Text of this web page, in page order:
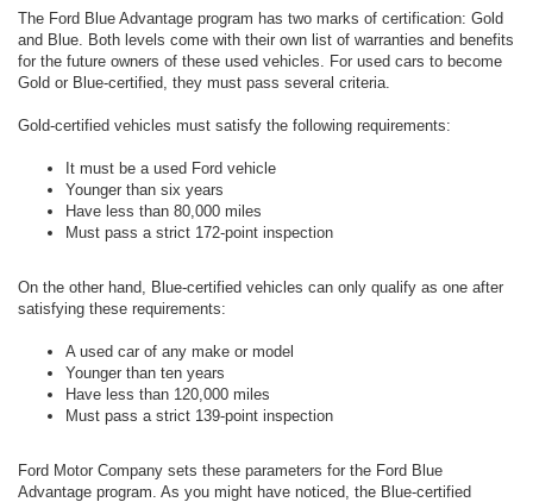
The Ford Blue Advantage program has two marks of certification: Gold
and Blue. Both levels come with their own list of warranties and benefits
for the future owners of these used vehicles. For used cars to become
Gold or Blue-certified, they must pass several criteria.
Gold-certified vehicles must satisfy the following requirements:
It must be a used Ford vehicle
Younger than six years
Have less than 80,000 miles
Must pass a strict 172-point inspection
On the other hand, Blue-certified vehicles can only qualify as one after
satisfying these requirements:
A used car of any make or model
Younger than ten years
Have less than 120,000 miles
Must pass a strict 139-point inspection
Ford Motor Company sets these parameters for the Ford Blue
Advantage program. As you might have noticed, the Blue-certified